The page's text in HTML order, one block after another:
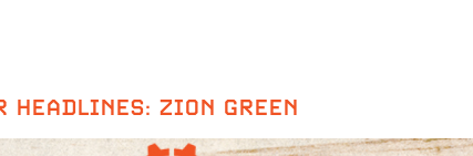
HEADLINES: ZION GREEN